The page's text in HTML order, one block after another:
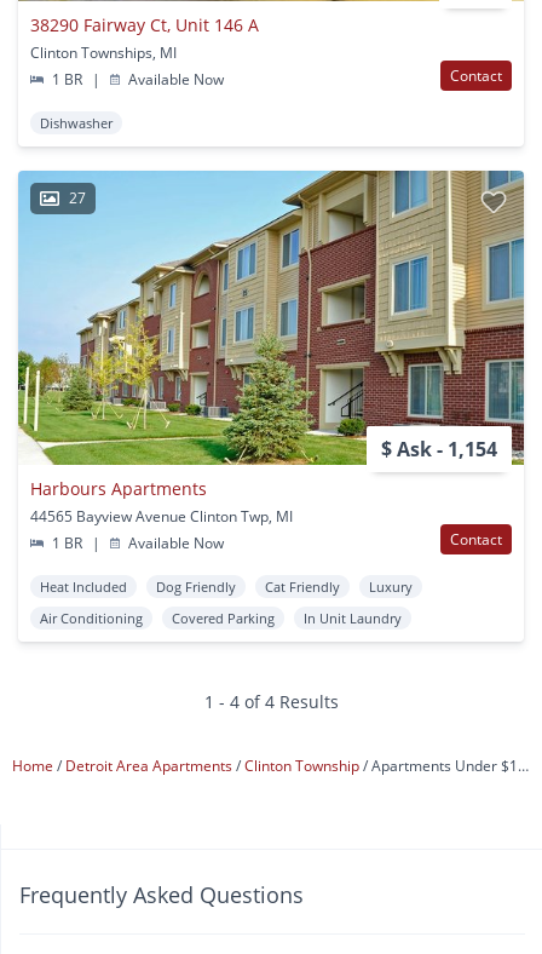
38290 Fairway Ct, Unit 146 A
Clinton Townships, MI
1 BR
| Available Now Contact
Dishwasher
27
$ Ask - 1,154
Harbours Apartments
44565 Bayview Avenue Clinton Twp, MI
1 BR
| Available Now Contact
Heat Included Dog Friendly Cat Friendly
Luxury
Air Conditioning
Covered Parking In Unit Laundry
1 - 4 of 4 Results
Home Detroit Area Apartments Clinton Township Apartments Under $1,000
Frequently Asked Questions